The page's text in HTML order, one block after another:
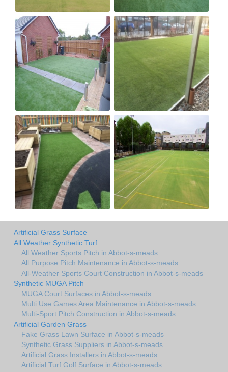
Artificial Grass Surface
All Weather Synthetic Turf
All Weather Sports Pitch in Abbot-s-meads
All Purpose Pitch Maintenance in Abbot-s-meads
All-Weather Sports Court Construction in Abbot-s-meads
Synthetic MUGA Pitch
MUGA Court Surfaces in Abbot-s-meads
Multi Use Games Area Maintenance in Abbot-s-meads
Multi-Sport Pitch Construction in Abbot-s-meads
Artificial Garden Grass
Fake Grass Lawn Surface in Abbot-s-meads
Synthetic Grass Suppliers in Abbot-s-meads
Artificial Grass Installers in Abbot-s-meads
Artificial Turf Golf Surface in Abbot-s-meads